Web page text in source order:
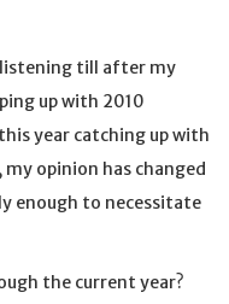
listening till after my
up with 2010
year catching up with
opinion has changed
enough to necessitate
the current year?